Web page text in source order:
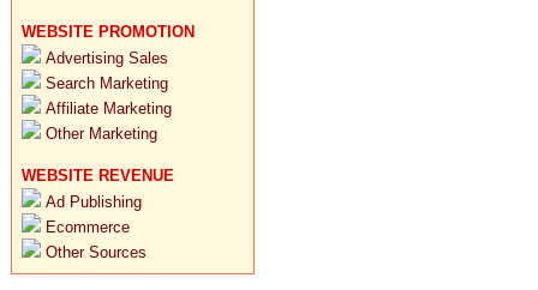
WEBSITE PROMOTION
Advertising Sales
Search Marketing
Affiliate Marketing
Other Marketing
WEBSITE REVENUE
Ad Publishing
Ecommerce
Other Sources